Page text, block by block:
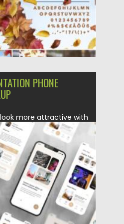
PHONE
more attractive with
by Spread